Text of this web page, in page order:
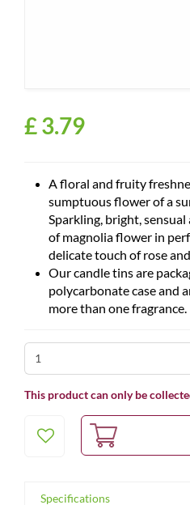
£3.79
A floral and fruity
sumptuous flower of a
Sparkling, bright,
of magnolia flower in
delicate touch of rose
Our candle tins are
polycarbonate case and
more than one fragrance.
This product can only be
Specifications